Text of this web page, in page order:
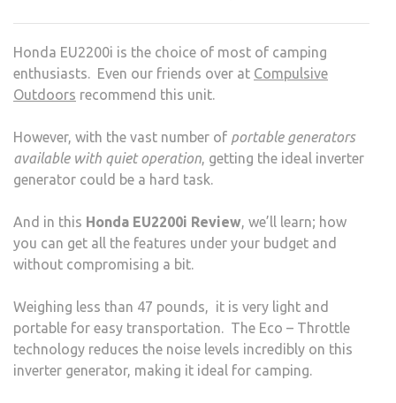
Honda EU2200i is the choice of most of camping
enthusiasts. Even our friends over at Compulsive
Outdoors recommend this unit.
However, with the vast number of portable generators
available with quiet operation, getting the ideal inverter
generator could be a hard task.
And in this Honda EU2200i Review, we’ll learn; how
you can get all the features under your budget and
without compromising a bit.
Weighing less than 47 pounds, it is very light and
portable for easy transportation. The Eco – Throttle
technology reduces the noise levels incredibly on this
inverter generator, making it ideal for camping.